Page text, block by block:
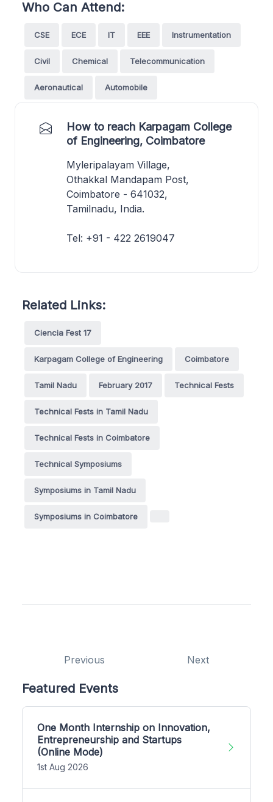
Who Can Attend:
CSE ECE IT EEE Instrumentation
Civil Chemical Telecommunication
Aeronautical Automobile
How to reach Karpagam College
of Engineering, Coimbatore
Myleripalayam Village,
Othakkal Mandapam Post,
Coimbatore - 641032,
Tamilnadu, India.
Tel: +91 - 422 2619047
Related Links:
Ciencia Fest 17
Karpagam College of Engineering Coimbatore
Tamil Nadu February 2017 Technical Fests
Technical Fests in Tamil Nadu
Technical Fests in Coimbatore
Technical Symposiums
Symposiums in Tamil Nadu
Symposiums in Coimbatore
Previous Next
Featured Events
One Month Internship on Innovation,
Entrepreneurship and Startups
(Online Mode)
1st Aug 2026